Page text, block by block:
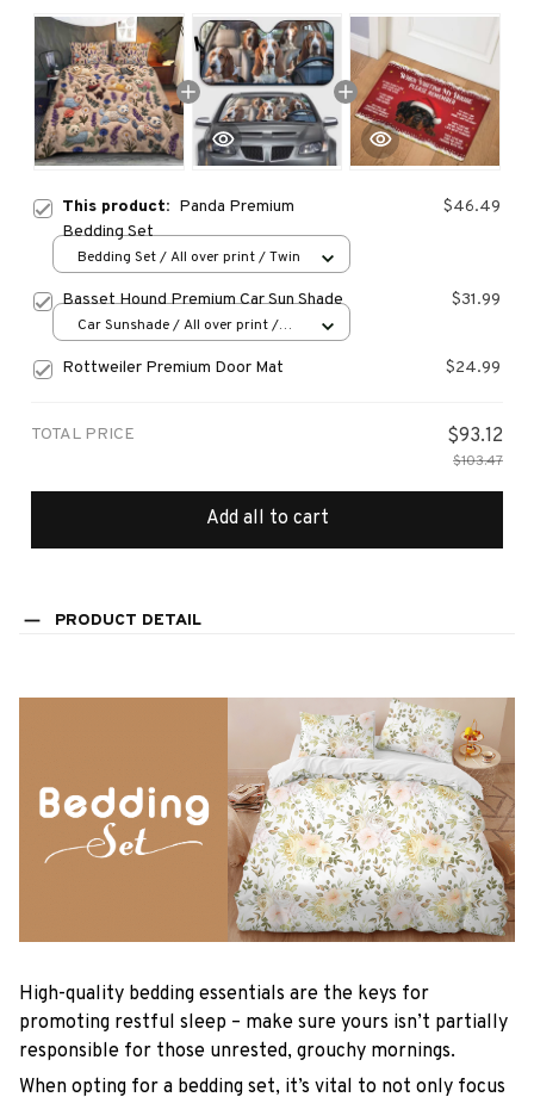
This product: Panda Premium
Bedding Set
$46.49
Bedding Set / All over print / Twin
Basset Hound Premium Car Sun Shade $31.99
Car Sunshade / All over print /
Rottweiler Premium Door Mat $24.99
TOTAL PRICE $93.12
$103.47
Add all to cart
PRODUCT DETAIL
High-quality bedding essentials are the keys for
promoting restful sleep – make sure yours isn’t partially
responsible for those unrested, grouchy mornings.
When opting for a bedding set, it’s vital to not only focus